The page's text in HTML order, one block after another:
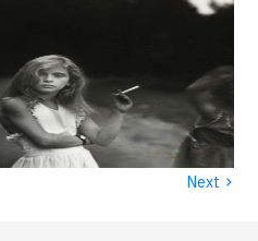
Next ›